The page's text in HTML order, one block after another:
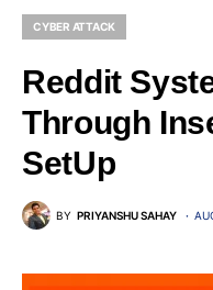
CYBER ATTACK
Reddit
Through
SetUp
BY PRIYANSHU SAHAY